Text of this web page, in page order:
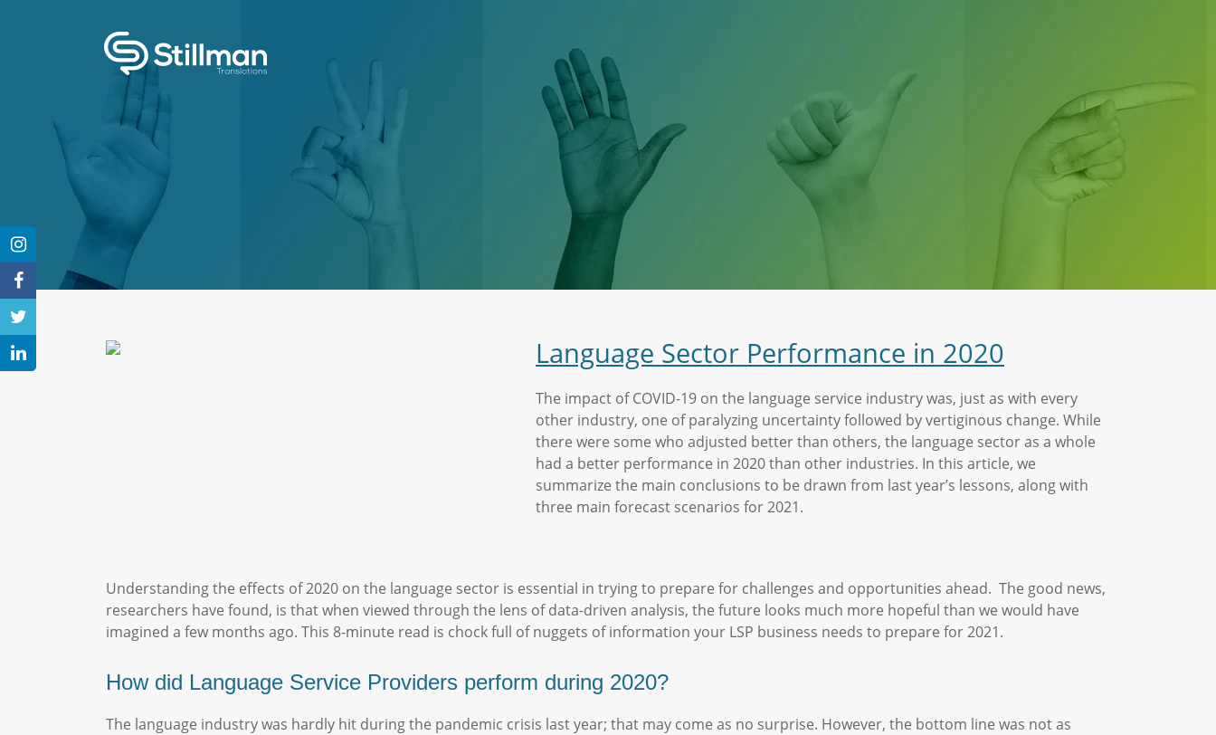
Language Sector Performance in 2020
The impact of COVID-19 on the language service industry was, just as with every
other industry, one of paralyzing uncertainty followed by vertiginous change. While
there were some who adjusted better than others, the language sector as a whole
had a better performance in 2020 than other industries. In this article, we
summarize the main conclusions to be drawn from last year’s lessons, along with
three main forecast scenarios for 2021.
Understanding the effects of 2020 on the language sector is essential in trying to prepare for challenges and opportunities ahead. The good news,
researchers have found, is that when viewed through the lens of data-driven analysis, the future looks much more hopeful than we would have
imagined a few months ago. This 8-minute read is chock full of nuggets of information your LSP business needs to prepare for 2021.
How did Language Service Providers perform during 2020?
The language industry was hardly hit during the pandemic crisis last year; that may come as no surprise. However, the bottom line was not as